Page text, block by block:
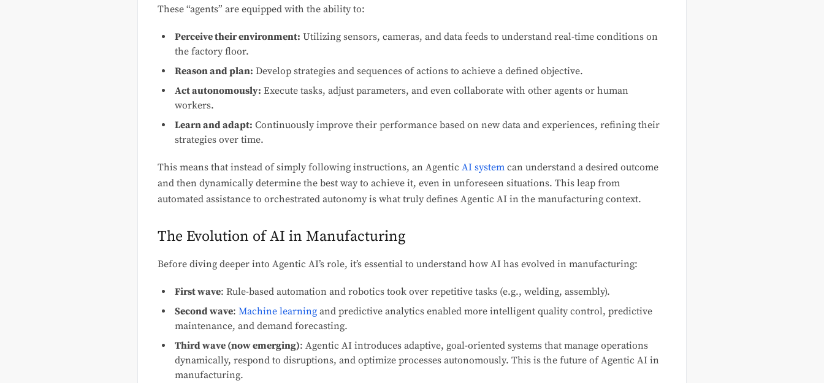
These “agents” are equipped with the ability to:
Perceive their environment: Utilizing sensors, cameras, and data feeds to understand real-time conditions on
the factory floor.
Reason and plan: Develop strategies and sequences of actions to achieve a defined objective.
Act autonomously: Execute tasks, adjust parameters, and even collaborate with other agents or human
workers.
Learn and adapt: Continuously improve their performance based on new data and experiences, refining their
strategies over time.
This means that instead of simply following instructions, an Agentic AI system can understand a desired outcome
and then dynamically determine the best way to achieve it, even in unforeseen situations. This leap from
automated assistance to orchestrated autonomy is what truly defines Agentic AI in the manufacturing context.
The Evolution of AI in Manufacturing
Before diving deeper into Agentic AI’s role, it’s essential to understand how AI has evolved in manufacturing:
First wave: Rule-based automation and robotics took over repetitive tasks (e.g., welding, assembly).
Second wave: Machine learning and predictive analytics enabled more intelligent quality control, predictive
maintenance, and demand forecasting.
Third wave (now emerging): Agentic AI introduces adaptive, goal-oriented systems that manage operations
dynamically, respond to disruptions, and optimize processes autonomously. This is the future of Agentic AI in
manufacturing.